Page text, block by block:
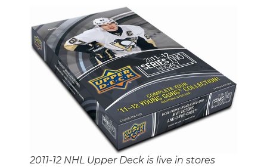
2011-12 NHL Upper Deck is live in stores